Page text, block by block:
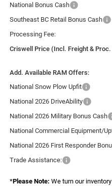
National Bonus Cash
Southeast BC Retail Bonus Cash
Processing Fee:
Criswell Price (Incl. Freight & Proc.
Add. Available RAM Offers:
National Snow Plow Upfit
National 2026 DriveAbility
National 2026 Military Bonus Cash
National Commercial Equipment/
National 2026 First Responder
Trade Assistance:
*Please Note: We turn our